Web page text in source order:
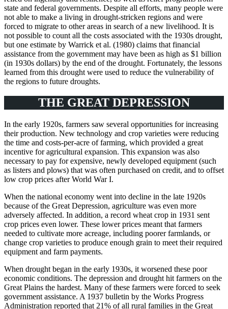
state and federal governments. Despite all efforts, many people were
not able to make a living in drought-stricken regions and were
forced to migrate to other areas in search of a new livelihood. It is
not possible to count all the costs associated with the 1930s drought,
but one estimate by Warrick et al. (1980) claims that financial
assistance from the government may have been as high as $1 billion
(in 1930s dollars) by the end of the drought. Fortunately, the lessons
learned from this drought were used to reduce the vulnerability of
the regions to future droughts.
THE GREAT DEPRESSION
In the early 1920s, farmers saw several opportunities for increasing
their production. New technology and crop varieties were reducing
the time and costs-per-acre of farming, which provided a great
incentive for agricultural expansion. This expansion was also
necessary to pay for expensive, newly developed equipment (such
as listers and plows) that was often purchased on credit, and to offset
low crop prices after World War I.
When the national economy went into decline in the late 1920s
because of the Great Depression, agriculture was even more
adversely affected. In addition, a record wheat crop in 1931 sent
crop prices even lower. These lower prices meant that farmers
needed to cultivate more acreage, including poorer farmlands, or
change crop varieties to produce enough grain to meet their required
equipment and farm payments.
When drought began in the early 1930s, it worsened these poor
economic conditions. The depression and drought hit farmers on the
Great Plains the hardest. Many of these farmers were forced to seek
government assistance. A 1937 bulletin by the Works Progress
Administration reported that 21% of all rural families in the Great